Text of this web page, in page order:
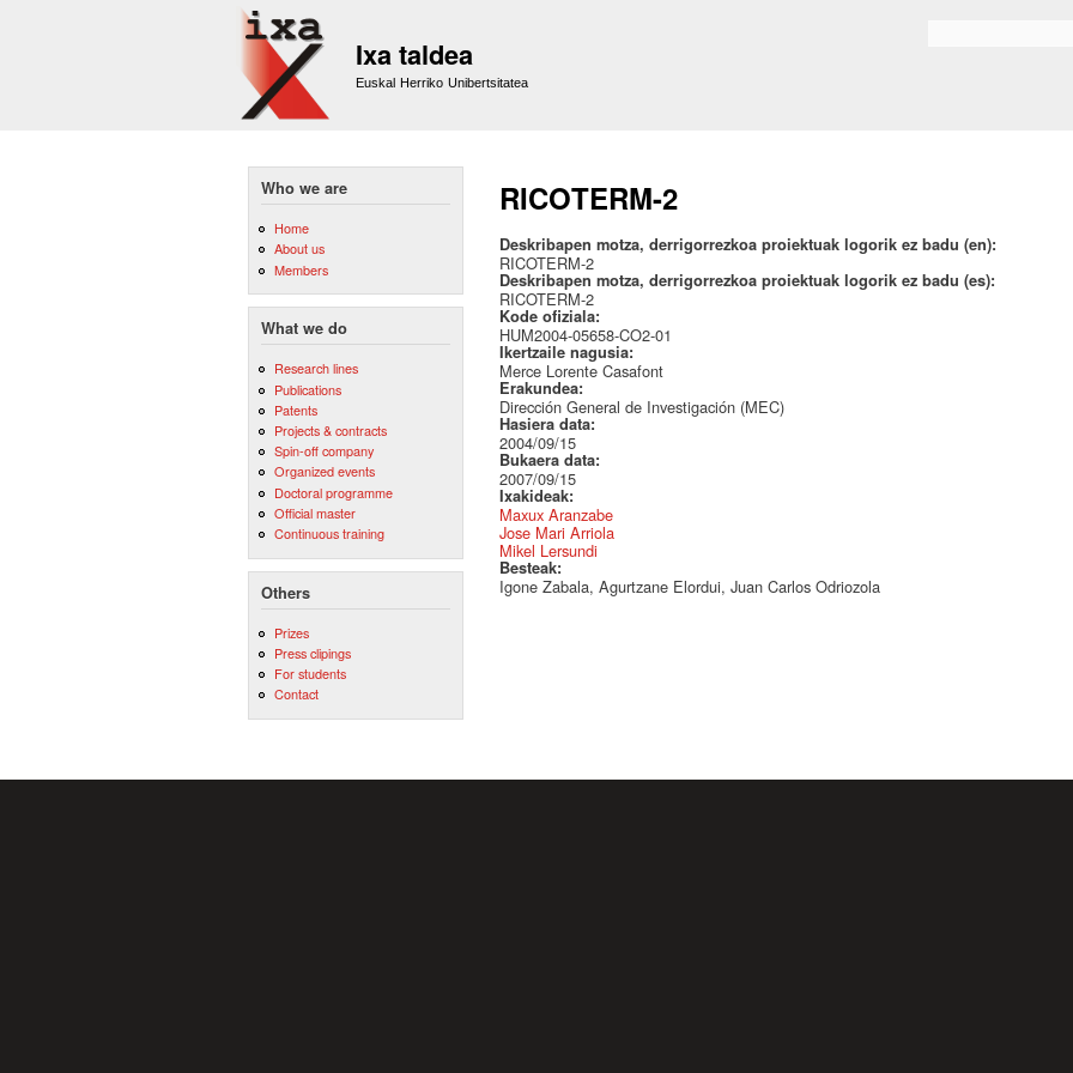
Ixa taldea
Euskal Herriko Unibertsitatea
Who we are
Home
About us
Members
What we do
Research lines
Publications
Patents
Projects & contracts
Spin-off company
Organized events
Doctoral programme
Official master
Continuous training
Others
Prizes
Press clipings
For students
Contact
RICOTERM-2
Deskribapen motza, derrigorrezkoa proiektuak logorik ez badu (en):
RICOTERM-2
Deskribapen motza, derrigorrezkoa proiektuak logorik ez badu (es):
RICOTERM-2
Kode ofiziala:
HUM2004-05658-CO2-01
Ikertzaile nagusia:
Merce Lorente Casafont
Erakundea:
Dirección General de Investigación (MEC)
Hasiera data:
2004/09/15
Bukaera data:
2007/09/15
Ixakideak:
Maxux Aranzabe
Jose Mari Arriola
Mikel Lersundi
Besteak:
Igone Zabala, Agurtzane Elordui, Juan Carlos Odriozola